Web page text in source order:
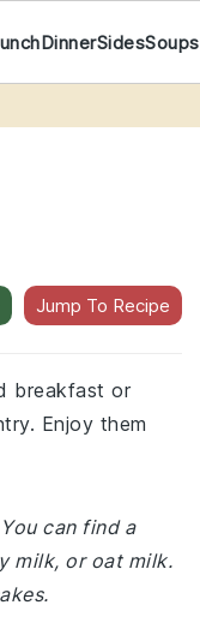
DinnerSidesSoups
Jump To Recipe
breakfast or
Enjoy them
can find a
milk, or oat milk.